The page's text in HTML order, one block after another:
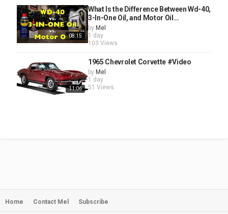
08:15
What Is the Difference Between Wd-40,
3-In-One Oil, and Motor Oil...
by Mel
1 day
103 Views
11:06
1965 Chevrolet Corvette #Video
by Mel
1 day
51 Views
Home Contact Mel Subscribe